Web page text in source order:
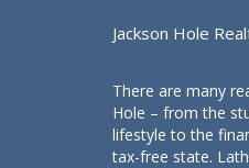
Jackson Hole
There are many
Hole – from the
lifestyle to the
tax-free state.